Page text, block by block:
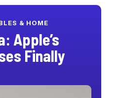
& HOME
Apple’s
Finally